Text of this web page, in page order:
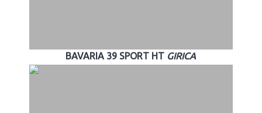
BAVARIA 39 SPORT HT GIRICA